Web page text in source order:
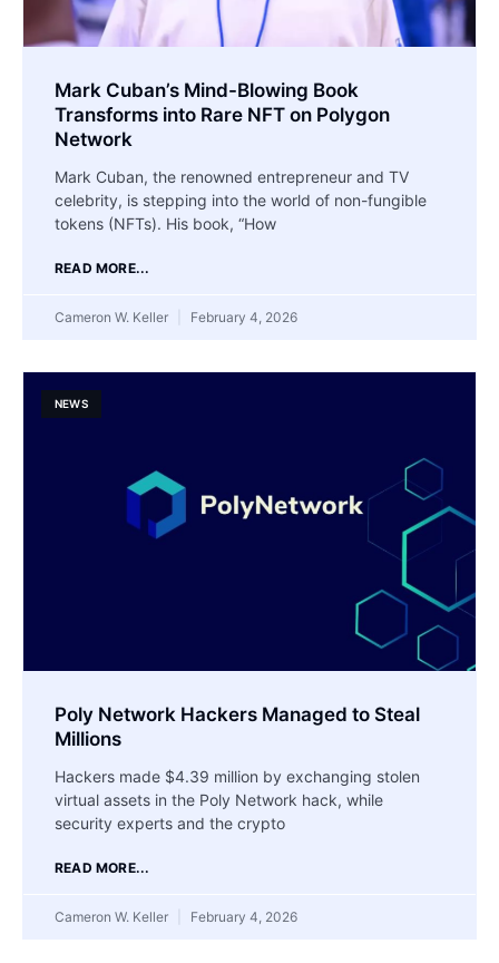
Mark Cuban’s Mind-Blowing Book
Transforms into Rare NFT on Polygon
Network
Mark Cuban, the renowned entrepreneur and TV
celebrity, is stepping into the world of non-fungible
tokens (NFTs). His book, “How
READ MORE...
Cameron W. Keller February 4, 2026
NEWS
Poly Network Hackers Managed to Steal
Millions
Hackers made $4.39 million by exchanging stolen
virtual assets in the Poly Network hack, while
security experts and the crypto
READ MORE...
Cameron W. Keller February 4, 2026